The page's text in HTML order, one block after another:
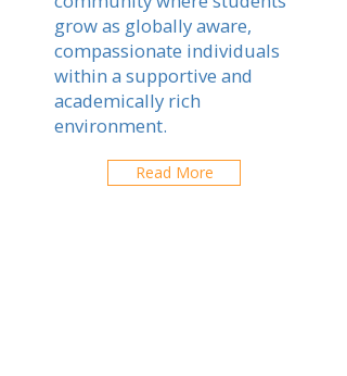
grow as globally aware,
compassionate individuals
within a supportive and
academically rich
environment.
Read More